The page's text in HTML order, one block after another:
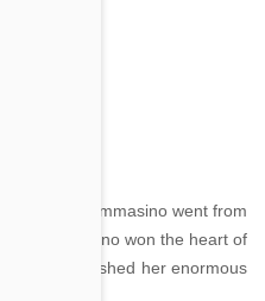
stray cat Tommasino went from
Tommasino won the heart of
who wished her enormous